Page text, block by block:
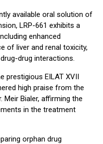
available oral solution of
LRP-661 exhibits a
enhanced
of liver and renal toxicity,
drug interactions.
prestigious EILAT XVII
high praise from the
Meir Bialer, affirming the
in the treatment
orphan drug